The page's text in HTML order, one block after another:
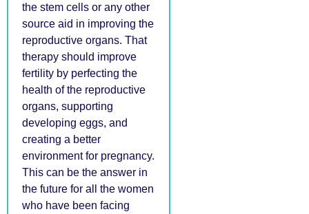
the stem cells or any other
source aid in improving the
reproductive organs. That
therapy should improve
fertility by perfecting the
health of the reproductive
organs, supporting
developing eggs, and
creating a better
environment for pregnancy.
This can be the answer in
the future for all the women
who have been facing